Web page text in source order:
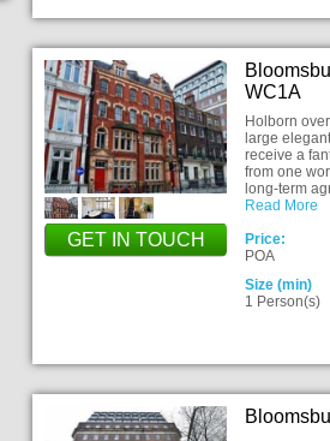
GET IN TOUCH
WC1A
Holborn
large
receive a
from one
long-term
Read More
Price:
POA
Size (min)
1 Person(s)